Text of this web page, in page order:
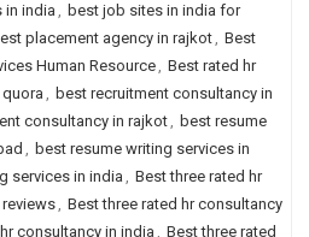
in india , best job sites in india for
placement agency in rajkot, Best
Human Resource, Best rated hr
, best recruitment consultancy in
consultancy in rajkot, best resume
, best resume writing services in
services in india , Best three rated hr
, Best three rated hr consultancy
consultancy in india, Best three rated